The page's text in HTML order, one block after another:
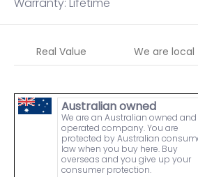
Real Value We are local
Australian owned
We are an Australian owned and
operated company. You are
protected by Australian
law when you buy here. Buy
overseas and you give up your
consumer protection.